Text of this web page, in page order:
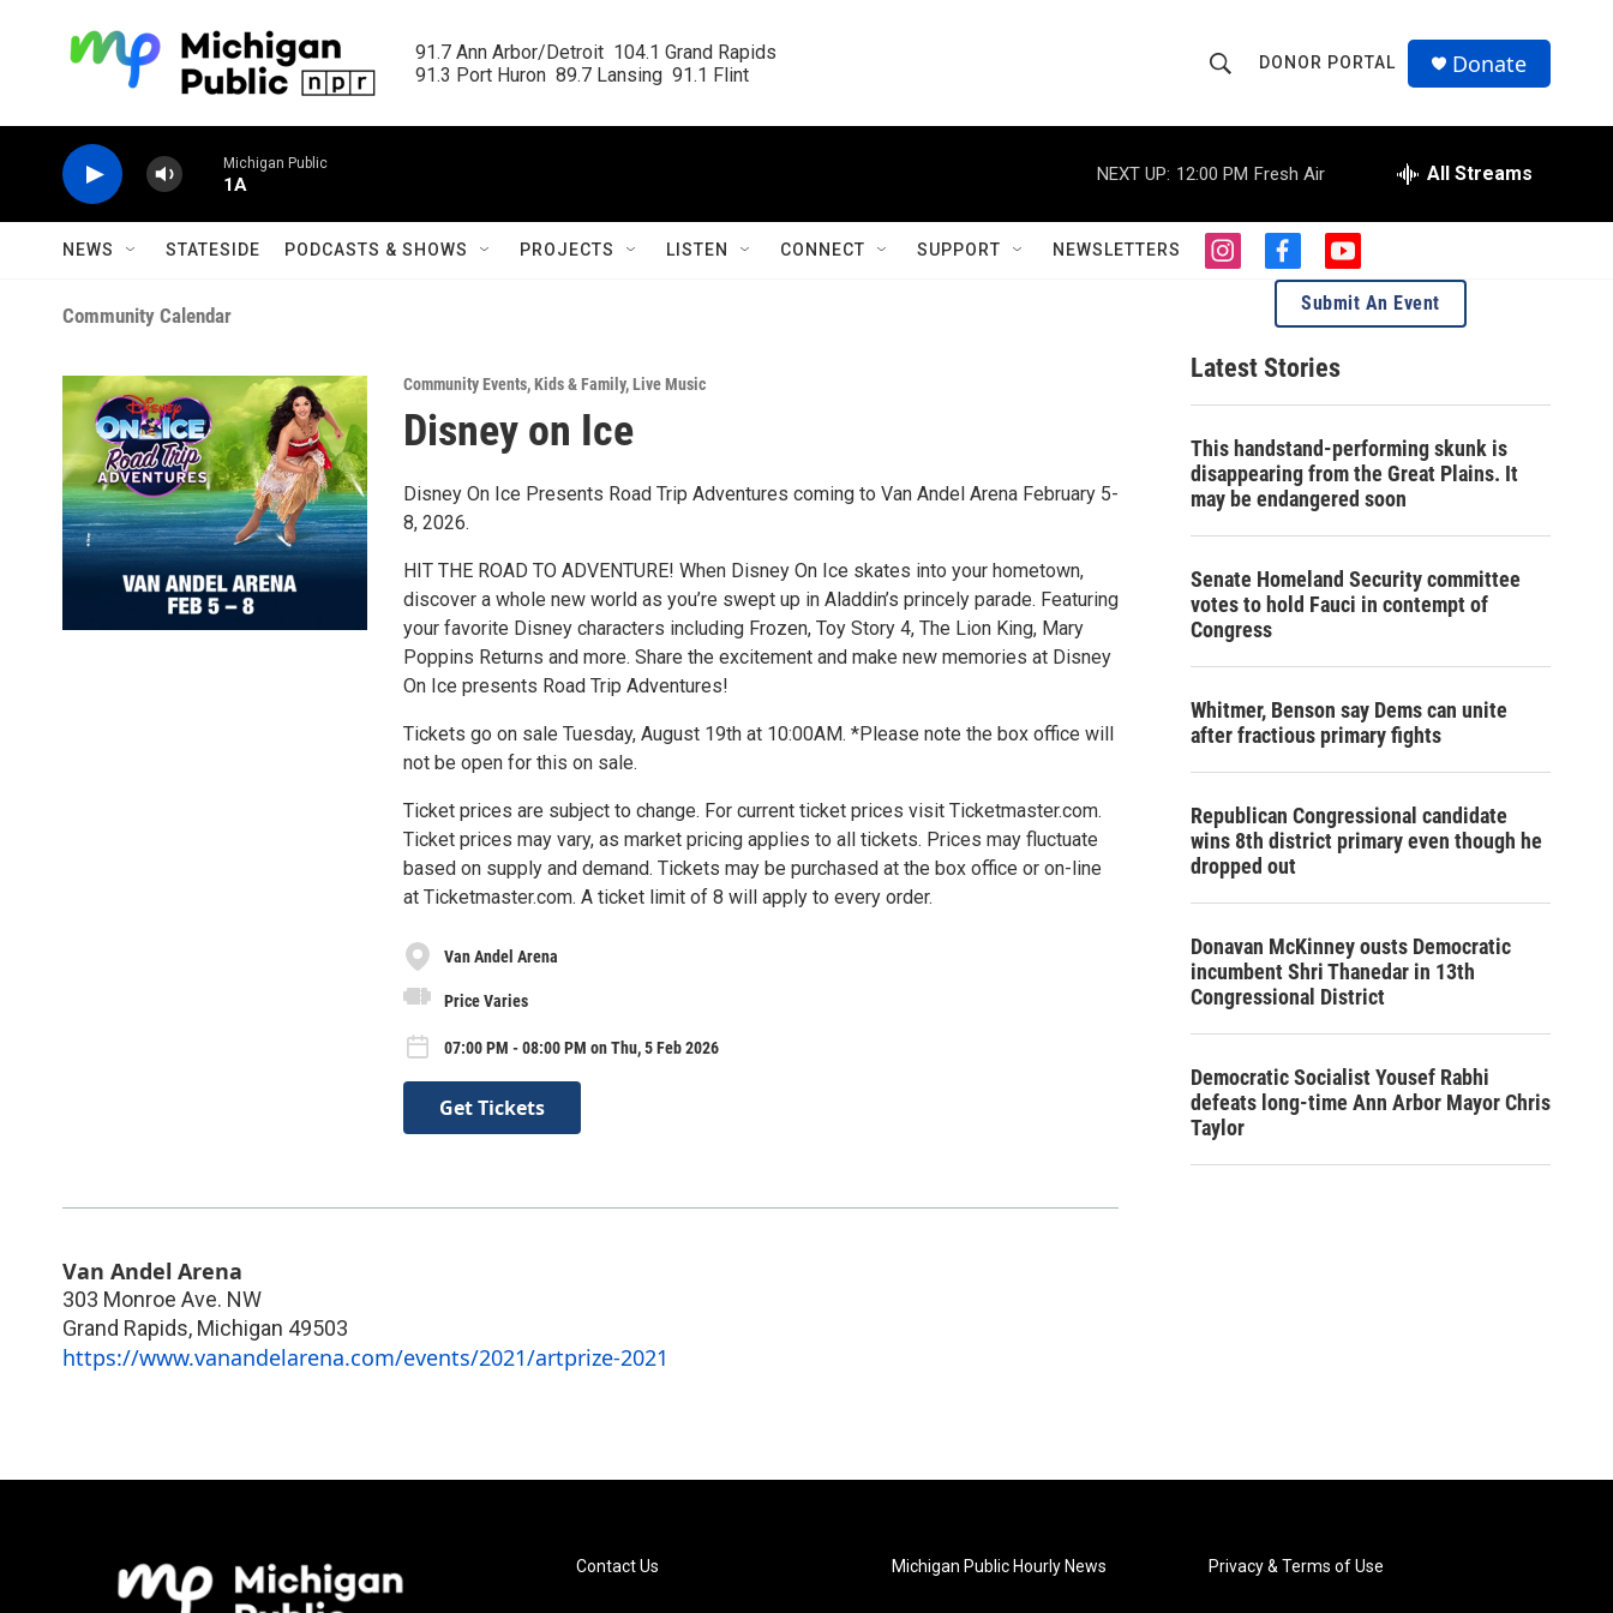
91.7 Ann Arbor/Detroit  104.1 Grand Rapids
91.3 Port Huron  89.7 Lansing  91.1 Flint
h
o
w
S
a
c
h
r
Q
u
DONOR PORTAL Donate
Michigan Public
1A
NEXT UP: 12:00 PM Fresh Air All Streams
NEWS STATESIDE PODCASTS & SHOWS PROJECTS LISTEN CONNECT SUPPORT NEWSLETTERS
i
a
g
r
m
f
a
e
b
o
o
y
o
u
t
e
Community Calendar
Community Events,Kids & Family,Live Music
Disney on Ice
Disney On Ice Presents Road Trip Adventures coming to Van Andel Arena February 5-
8, 2026.
HIT THE ROAD TO ADVENTURE! When Disney On Ice skates into your hometown,
discover a whole new world as you’re swept up in Aladdin’s princely parade. Featuring
your favorite Disney characters including Frozen, Toy Story 4, The Lion King, Mary
Poppins Returns and more. Share the excitement and make new memories at Disney
On Ice presents Road Trip Adventures!
Tickets go on sale Tuesday, August 19th at 10:00AM. *Please note the box office will
not be open for this on sale.
Ticket prices are subject to change. For current ticket prices visit Ticketmaster.com.
Ticket prices may vary, as market pricing applies to all tickets. Prices may fluctuate
based on supply and demand. Tickets may be purchased at the box office or on-line
at Ticketmaster.com. A ticket limit of 8 will apply to every order.
Van Andel Arena
Price Varies
07:00 PM - 08:00 PM on Thu, 5 Feb 2026
Get Tickets
Van Andel Arena
303 Monroe Ave. NW
Grand Rapids, Michigan 49503
https://www.vanandelarena.com/events/2021/artprize-2021
Submit An Event
Latest Stories
This handstand-performing skunk is
disappearing from the Great Plains. It
may be endangered soon
Senate Homeland Security committee
votes to hold Fauci in contempt of
Congress
Whitmer, Benson say Dems can unite
after fractious primary fights
Republican Congressional candidate
wins 8th district primary even though he
dropped out
Donavan McKinney ousts Democratic
incumbent Shri Thanedar in 13th
Congressional District
Democratic Socialist Yousef Rabhi
defeats long-time Ann Arbor Mayor Chris
Taylor
Contact Us Michigan Public Hourly News Privacy & Terms of Use